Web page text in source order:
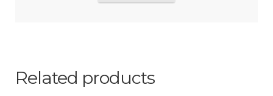
Related products